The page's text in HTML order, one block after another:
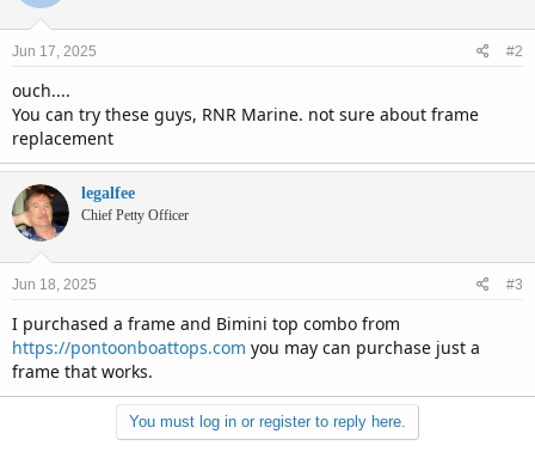
Jun 17, 2025 #2
ouch....
You can try these guys, RNR Marine. not sure about frame
replacement
legalfee
Chief Petty Officer
Jun 18, 2025 #3
I purchased a frame and Bimini top combo from
https://pontoonboattops.com you may can purchase just a
frame that works.
You must log in or register to reply here.